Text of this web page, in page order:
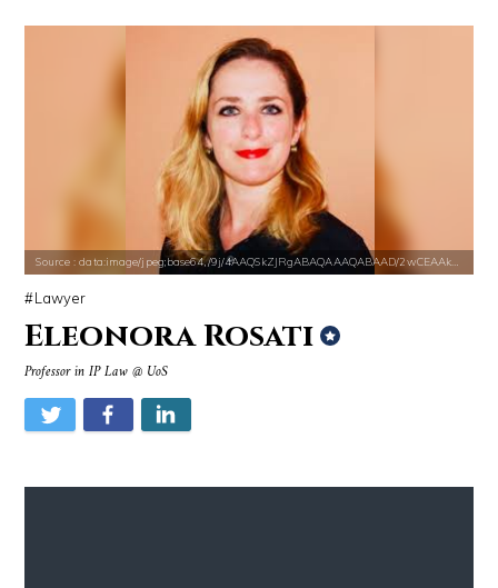
Source : data:image/jpeg;base64,/9j/4AAQSkZJRgABAQAAAQABAAD/2wCEAAkGB
Lawyer
Eleonora Rosati
Professor in IP Law @ UoS